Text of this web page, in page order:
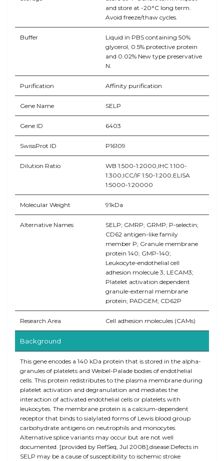
and store at -20°C long term.
Avoid freeze/thaw cycles.
Buffer
Liquid in PBS containing 50%
glycerol, 0.5% protective protein
and 0.02% New type preservative
N.
Purification Affinity purification
Gene Name SELP
Gene ID 6403
SwissProt ID P16109
Dilution Ratio
WB 1:500-1:2000,IHC 1:100-
1:300,ICC/IF 1:50-1:200,ELISA
1:5000-1:20000
Molecular Weight 91kDa
Alternative Names
SELP; GMRP; GRMP; P-selectin;
CD62 antigen-like family
member P; Granule membrane
protein 140; GMP-140;
Leukocyte-endothelial cell
adhesion molecule 3; LECAM3;
Platelet activation dependent
granule-external membrane
protein; PADGEM; CD62P
Research Area Cell adhesion molecules (CAMs)
Background
This gene encodes a 140 kDa protein that is stored in the alpha-
granules of platelets and Weibel-Palade bodies of endothelial
cells. This protein redistributes to the plasma membrane during
platelet activation and degranulation and mediates the
interaction of activated endothelial cells or platelets with
leukocytes. The membrane protein is a calcium-dependent
receptor that binds to sialylated forms of Lewis blood group
carbohydrate antigens on neutrophils and monocytes.
Alternative splice variants may occur but are not well
documented. [provided by RefSeq, Jul 2008],disease:Defects in
SELP may be a cause of susceptibility to ischemic stroke